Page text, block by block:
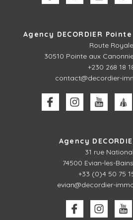
Agency DECORDIER
Route Royale
30510 Pointe aux
+230 268 18
contact@decordier-
Agency
31 rue
74500 Evian-les-
+33 (0)4 50 75
evian@decordier-